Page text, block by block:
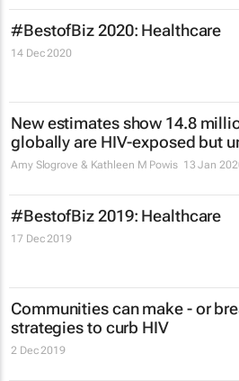
#BestofBiz 2020: Healthcare
14 Dec 2020
New estimates show 14.8
globally are HIV-exposed but
Amy Slogrove & Kathleen M Powis 13 Jan
#BestofBiz 2019: Healthcare
17 Dec 2019
Communities can make - or
strategies to curb HIV
2 Dec 2019